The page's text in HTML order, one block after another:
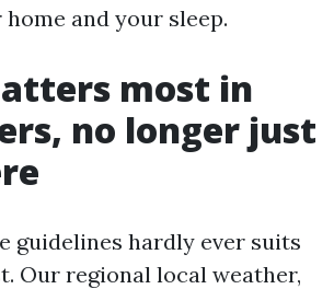
and your sleep.
most in
no longer just
guidelines hardly ever suits
Our regional local weather,